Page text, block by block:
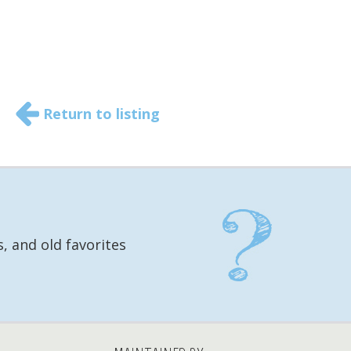
Return to listing
and old favorites